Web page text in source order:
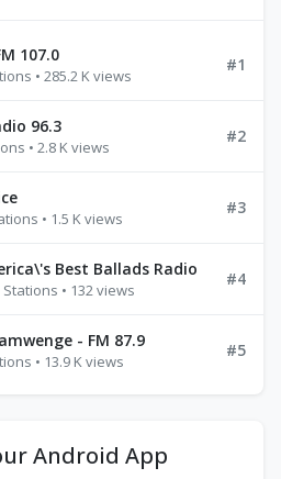
107.0
• 285.2 K views
#1
96.3
• 2.8 K views
#2
• 1.5 K views
#3
Best Ballads Radio
• 132 views
#4
- FM 87.9
• 13.9 K views
#5
Android App